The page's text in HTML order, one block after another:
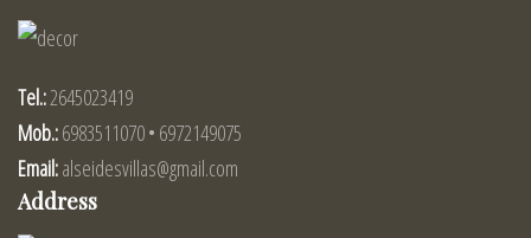
Tel.:2645023419
Mob.:6983511070 • 6972149075
Email:alseidesvillas@gmail.com
Address